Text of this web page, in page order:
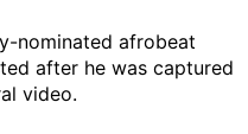
nominated afrobeat
after he was captured
video.